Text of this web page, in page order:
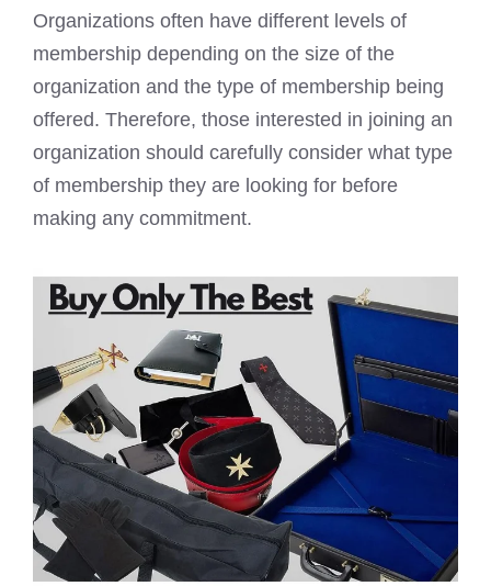
Organizations often have different levels of
membership depending on the size of the
organization and the type of membership being
offered. Therefore, those interested in joining an
organization should carefully consider what type
of membership they are looking for before
making any commitment.